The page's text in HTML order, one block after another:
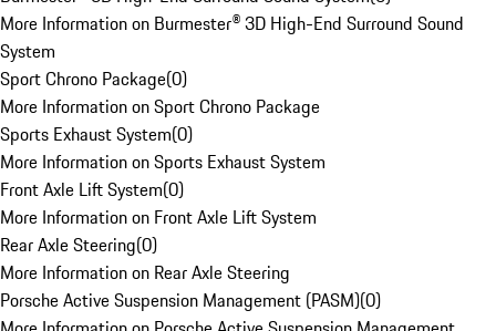
More Information on Burmester® 3D High-End Surround Sound
System
Sport Chrono Package(0)
More Information on Sport Chrono Package
Sports Exhaust System(0)
More Information on Sports Exhaust System
Front Axle Lift System(0)
More Information on Front Axle Lift System
Rear Axle Steering(0)
More Information on Rear Axle Steering
Porsche Active Suspension Management (PASM)(0)